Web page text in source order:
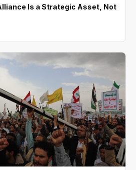
Is a Strategic Asset, Not